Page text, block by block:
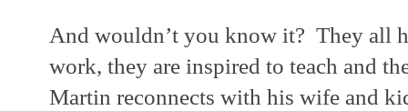
And wouldn’t you know it?  They all
work, they are inspired to teach and
Martin reconnects with his wife and